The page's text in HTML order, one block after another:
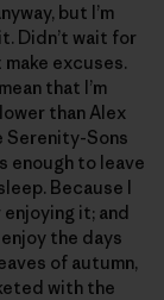
but I’m
Didn’t wait for
excuses.
that I’m
than Alex
Serenity-Sons
enough to leave
Because I
enjoying it; and
enjoy the days
of autumn,
with the